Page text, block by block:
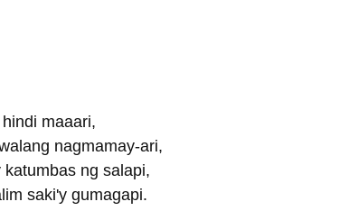
maaari,
nagmamay-ari,
katumbas ng salapi,
saki'y gumagapi.